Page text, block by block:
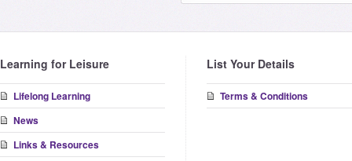
Learning for Leisure
Lifelong Learning
News
Links & Resources
List Your Details
Terms & Conditions